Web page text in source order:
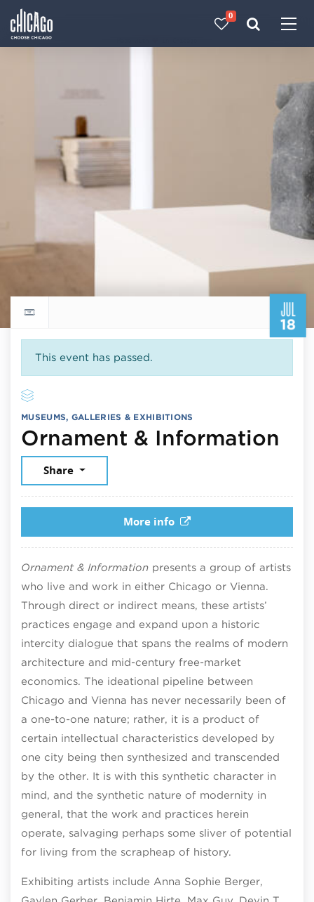
0
JUL
18
Return to events calendar
This event has passed.
MUSEUMS, GALLERIES & EXHIBITIONS
Ornament & Information
Share
More info
Ornament & Information presents a group of artists
who live and work in either Chicago or Vienna.
Through direct or indirect means, these artists’
practices engage and expand upon a historic
intercity dialogue that spans the realms of modern
architecture and mid-century free-market
economics. The ideational pipeline between
Chicago and Vienna has never necessarily been of
a one-to-one nature; rather, it is a product of
certain intellectual characteristics developed by
one city being then synthesized and transcended
by the other. It is with this synthetic character in
mind, and the synthetic nature of modernity in
general, that the work and practices herein
operate, salvaging perhaps some sliver of potential
for living from the scrapheap of history.
Exhibiting artists include Anna Sophie Berger,